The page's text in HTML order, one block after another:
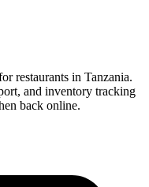
restaurants in Tanzania.
and inventory tracking
back online.